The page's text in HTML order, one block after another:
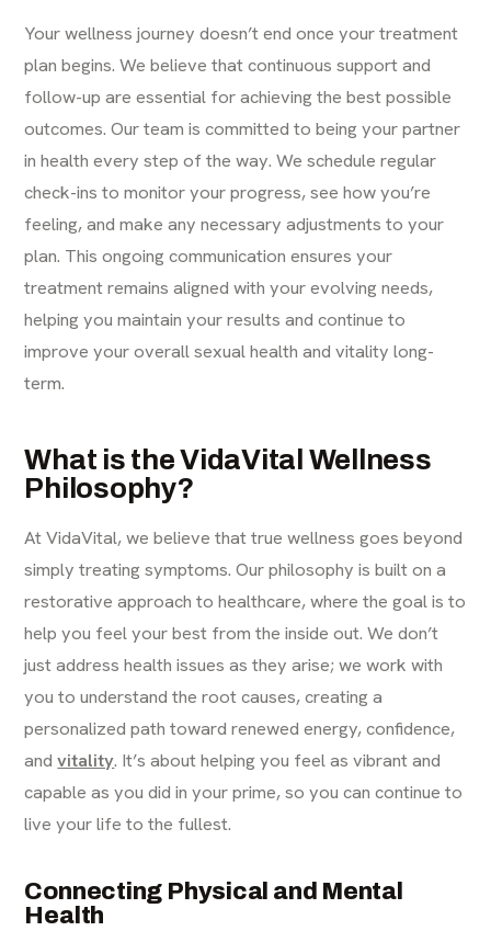
Your wellness journey doesn’t end once your treatment
plan begins. We believe that continuous support and
follow-up are essential for achieving the best possible
outcomes. Our team is committed to being your partner
in health every step of the way. We schedule regular
check-ins to monitor your progress, see how you’re
feeling, and make any necessary adjustments to your
plan. This ongoing communication ensures your
treatment remains aligned with your evolving needs,
helping you maintain your results and continue to
improve your overall sexual health and vitality long-
term.
What is the VidaVital Wellness
Philosophy?
At VidaVital, we believe that true wellness goes beyond
simply treating symptoms. Our philosophy is built on a
restorative approach to healthcare, where the goal is to
help you feel your best from the inside out. We don’t
just address health issues as they arise; we work with
you to understand the root causes, creating a
personalized path toward renewed energy, confidence,
andvitality. It’s about helping you feel as vibrant and
capable as you did in your prime, so you can continue to
live your life to the fullest.
Connecting Physical and Mental
Health